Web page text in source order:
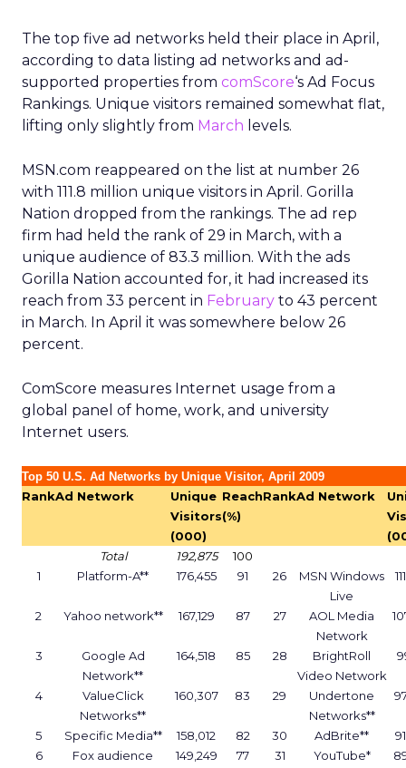
The top five ad networks held their place in April,
according to data listing ad networks and ad-
supported properties from comScore‘s Ad Focus
Rankings. Unique visitors remained somewhat flat,
lifting only slightly from March levels.
MSN.com reappeared on the list at number 26
with 111.8 million unique visitors in April. Gorilla
Nation dropped from the rankings. The ad rep
firm had held the rank of 29 in March, with a
unique audience of 83.3 million. With the ads
Gorilla Nation accounted for, it had increased its
reach from 33 percent in February to 43 percent
in March. In April it was somewhere below 26
percent.
ComScore measures Internet usage from a
global panel of home, work, and university
Internet users.
Top 50 U.S. Ad Networks by Unique Visitor, April 2009
RankAd Network
Unique
Visitors
(000)
Reach
(%)
RankAd Network
Total
192,875
100
1
Platform-A** 176,455 91 26
MSN Windows
Live
2 Yahoo network** 167,129 87 27
AOL Media
Network
3
Google Ad
Network**
164,518 85 28
BrightRoll
Video Network
4
ValueClick
Networks**
160,307 83 29
Undertone
Networks**
5 Specific Media** 158,012 82 30 AdBrite**
6
Fox audience
149,249 77 31 YouTube*